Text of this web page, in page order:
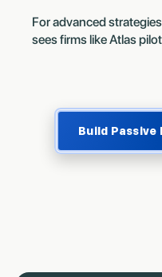
For advanced
sees firms like Atlas
Build Passive